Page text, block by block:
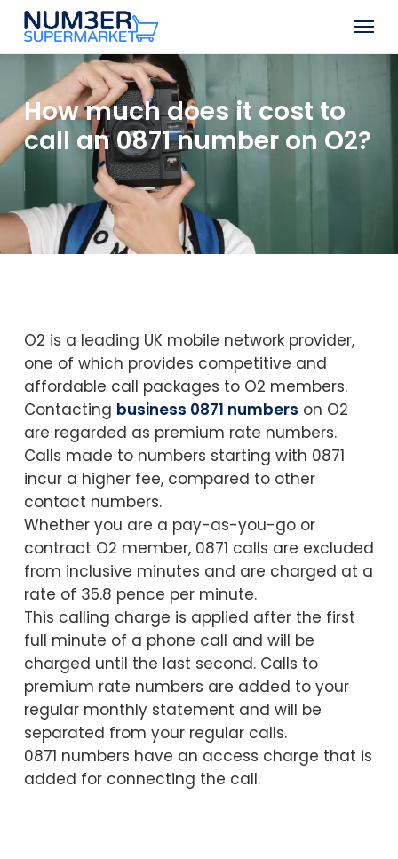
Skip
main
content
Menu
How much does it cost to
call an 0871 number on O2?
O2 is a leading UK mobile network provider,
one of which provides competitive and
affordable call packages to O2 members.
Contacting business 0871 numbers on O2
are regarded as premium rate numbers.
Calls made to numbers starting with 0871
incur a higher fee, compared to other
contact numbers.
Whether you are a pay-as-you-go or
contract O2 member, 0871 calls are excluded
from inclusive minutes and are charged at a
rate of 35.8 pence per minute.
This calling charge is applied after the first
full minute of a phone call and will be
charged until the last second. Calls to
premium rate numbers are added to your
regular monthly statement and will be
separated from your regular calls.
0871 numbers have an access charge that is
added for connecting the call.
Close